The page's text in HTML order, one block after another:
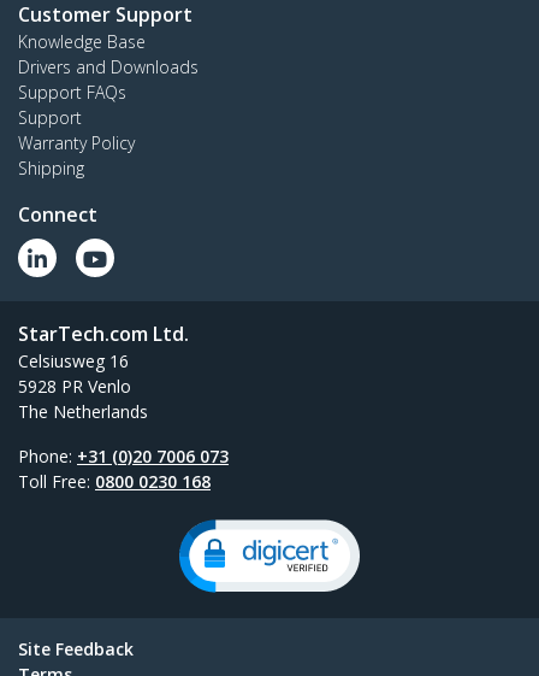
Customer Support
Knowledge Base
Drivers and Downloads
Support FAQs
Support
Warranty Policy
Shipping
Connect
StarTech.com Ltd.
Celsiusweg 16
5928 PR Venlo
The Netherlands
Phone: +31 (0)20 7006 073
Toll Free: 0800 0230 168
Site Feedback